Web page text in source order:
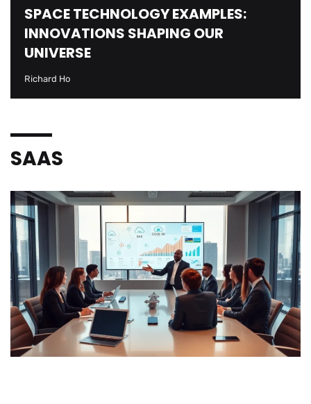
SPACE TECHNOLOGY EXAMPLES:
INNOVATIONS SHAPING OUR
UNIVERSE
Richard Ho
SAAS